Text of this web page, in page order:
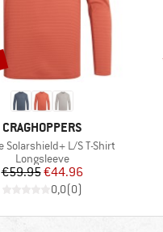
BRAND
CRAGHOPPERS
Solarshield+ L/S T-Shirt
Product group
Longsleeve
Price
€59.95Reduced Price
€44.96
0,0(0)